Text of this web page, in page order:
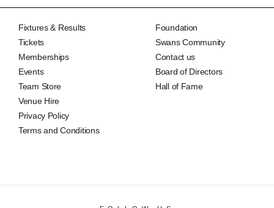
Fixtures & Results
Tickets
Memberships
Events
Team Store
Venue Hire
Privacy Policy
Terms and Conditions
Foundation
Swans Community
Contact us
Board of Directors
Hall of Fame